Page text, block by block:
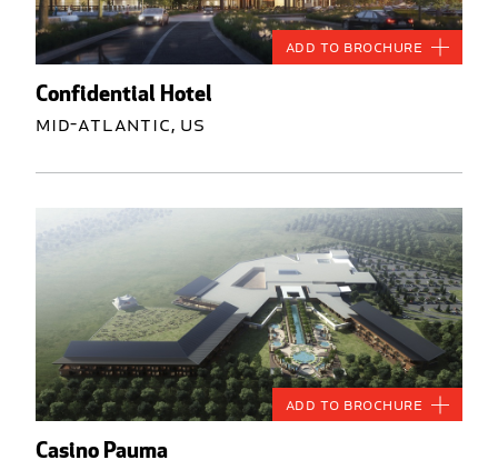
Confidential Hotel
Mid-Atlantic, US
Add to Brochure
Casino Pauma
Add to Brochure